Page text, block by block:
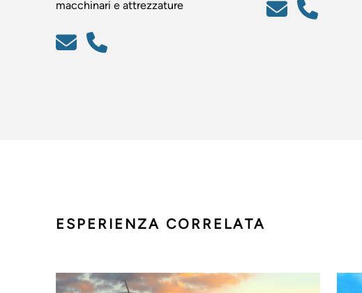
macchinari e attrezzature
ESPERIENZA CORRELATA